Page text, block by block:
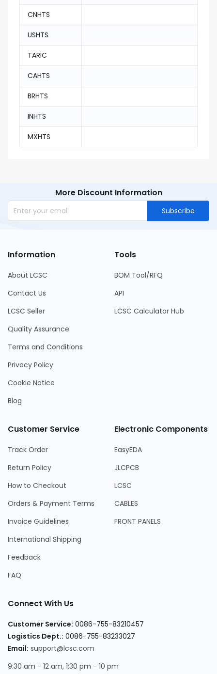
CNHTS
USHTS
TARIC
CAHTS
BRHTS
INHTS
MXHTS
More Discount Information
Subscribe
Information
About LCSC
Contact Us
LCSC Seller
Quality Assurance
Terms and Conditions
Privacy Policy
Cookie Notice
Blog
Tools
BOM Tool/RFQ
API
LCSC Calculator Hub
Customer Service
Track Order
Return Policy
How to Checkout
Orders & Payment Terms
Invoice Guidelines
International Shipping
Feedback
FAQ
Electronic Components
EasyEDA
JLCPCB
LCSC
CABLES
FRONT PANELS
Connect With Us
Customer Service: 0086-755-83210457
Logistics Dept.: 0086-755-83233027
Email: support@lcsc.com
9:30 am - 12 am, 1:30 pm - 10 pm